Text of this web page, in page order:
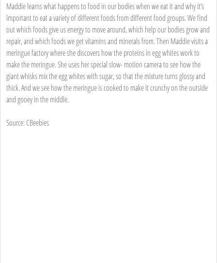
Maddie learns what happens to food in our bodies when we eat it and why it’s
important to eat a variety of different foods from different food groups. We find
out which foods give us energy to move around, which help our bodies grow and
repair, and which foods we get vitamins and minerals from. Then Maddie visits a
meringue factory where she discovers how the proteins in egg whites work to
make the meringue. She uses her special slow- motion camera to see how the
giant whisks mix the egg whites with sugar, so that the mixture turns glossy and
thick. And we see how the meringue is cooked to make it crunchy on the outside
and gooey in the middle.
Source: CBeebies